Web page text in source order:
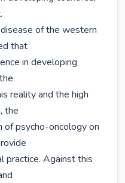
of the western
that
in developing
reality and the high
the
of psycho-oncology on
practice. Against this